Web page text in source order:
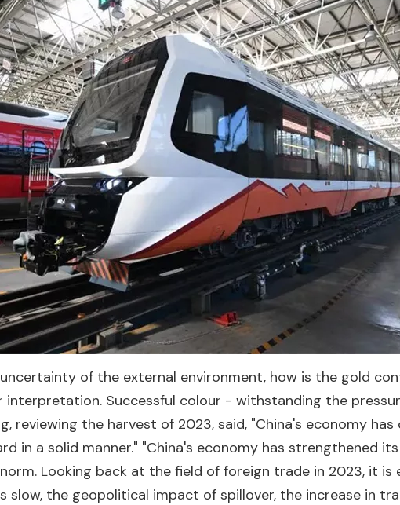
of the external environment, how is the gold
Successful colour - withstanding the
reviewing the harvest of 2023, said, "China's economy
in a solid manner." "China's economy has strengthened
Looking back at the field of foreign trade in 2023, it
slow, the geopolitical impact of spillover, the increase in